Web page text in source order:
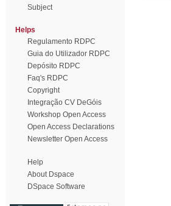
Subject
Helps
Regulamento RDPC
Guia do Utilizador RDPC
Depósito RDPC
Faq's RDPC
Copyright
Integração CV DeGóis
Workshop Open Access
Open Access Declarations
Newsletter Open Access
Help
About Dspace
DSpace Software